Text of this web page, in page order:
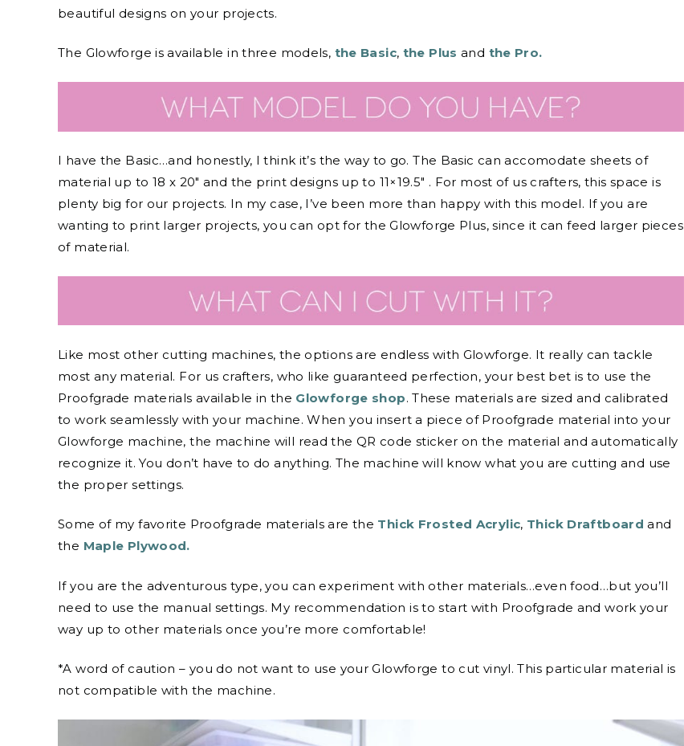
beautiful designs on your projects.
The Glowforge is available in three models, the Basic, the Plus and the Pro.
I have the Basic…and honestly, I think it’s the way to go. The Basic can accomodate sheets of
material up to 18 x 20″ and the print designs up to 11×19.5″ . For most of us crafters, this space is
plenty big for our projects. In my case, I’ve been more than happy with this model. If you are
wanting to print larger projects, you can opt for the Glowforge Plus, since it can feed larger pieces
of material.
Like most other cutting machines, the options are endless with Glowforge. It really can tackle
most any material. For us crafters, who like guaranteed perfection, your best bet is to use the
Proofgrade materials available in the Glowforge shop. These materials are sized and calibrated
to work seamlessly with your machine. When you insert a piece of Proofgrade material into your
Glowforge machine, the machine will read the QR code sticker on the material and automatically
recognize it. You don’t have to do anything. The machine will know what you are cutting and use
the proper settings.
Some of my favorite Proofgrade materials are the Thick Frosted Acrylic, Thick Draftboard and
the Maple Plywood.
If you are the adventurous type, you can experiment with other materials…even food…but you’ll
need to use the manual settings. My recommendation is to start with Proofgrade and work your
way up to other materials once you’re more comfortable!
*A word of caution – you do not want to use your Glowforge to cut vinyl. This particular material is
not compatible with the machine.